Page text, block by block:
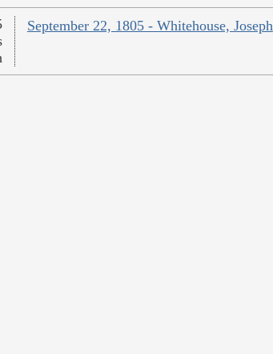
September 22, 1805 - Whitehouse, Joseph